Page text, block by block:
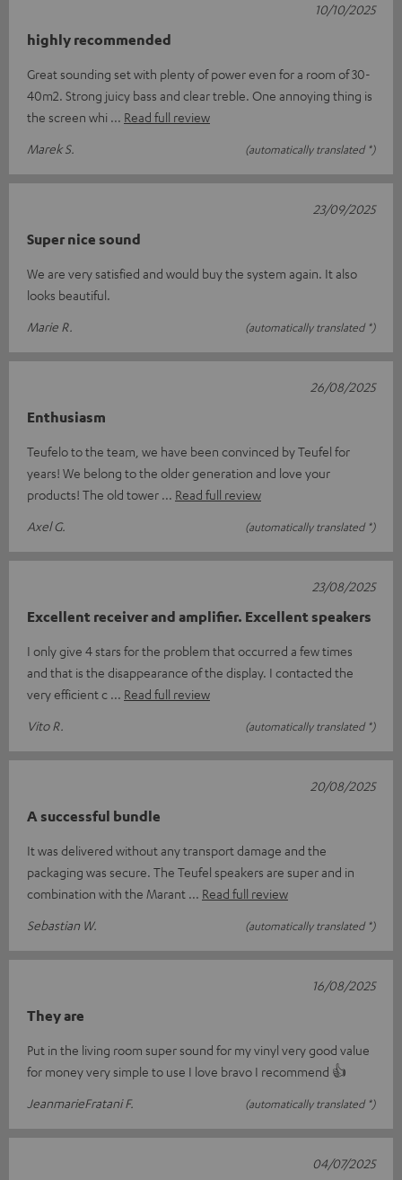
highly recommended
Great sounding set with plenty of power even for a room of 30-
40m2. Strong juicy bass and clear treble. One annoying thing is
the screen whi
Read full review
Marek S.
(automatically translated *)
10/10/2025
Super nice sound
We are very satisfied and would buy the system again. It also
looks beautiful.
Marie R.
(automatically translated *)
23/09/2025
Enthusiasm
Teufelo to the team, we have been convinced by Teufel for
years! We belong to the older generation and love your
products! The old tower
Read full review
Axel G.
(automatically translated *)
26/08/2025
Excellent receiver and amplifier. Excellent speakers
I only give 4 stars for the problem that occurred a few times
and that is the disappearance of the display. I contacted the
very efficient c
Read full review
Vito R.
(automatically translated *)
23/08/2025
A successful bundle
It was delivered without any transport damage and the
packaging was secure. The Teufel speakers are super and in
combination with the Marant
Read full review
Sebastian W.
(automatically translated *)
20/08/2025
They are
Put in the living room super sound for my vinyl very good value
for money very simple to use I love bravo I recommend 👍
JeanmarieFratani F.
(automatically translated *)
16/08/2025
04/07/2025